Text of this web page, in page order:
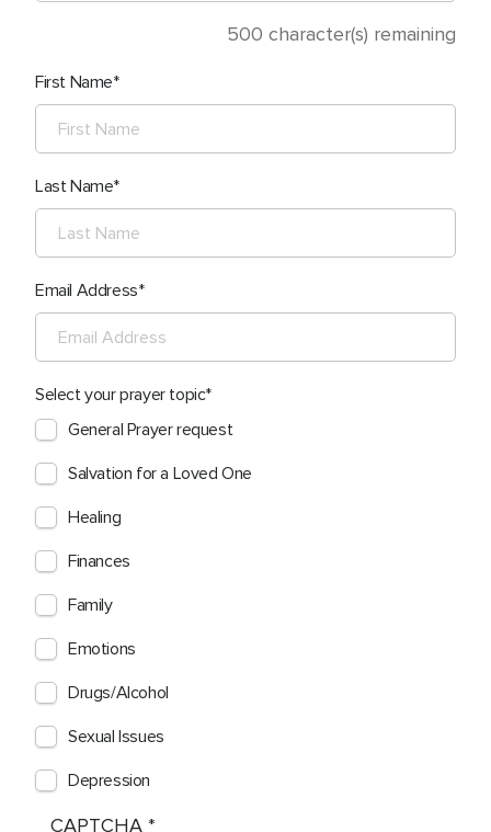
500 character(s) remaining
First Name
Last Name
Email Address
Select your prayer topic
General Prayer request
Salvation for a Loved One
Healing
Finances
Family
Emotions
Drugs/Alcohol
Sexual Issues
Depression
CAPTCHA